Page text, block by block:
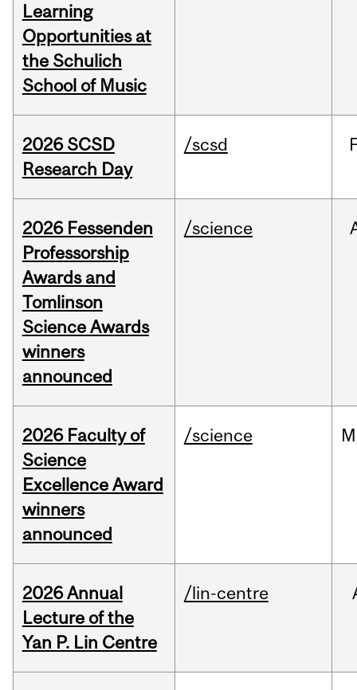
Learning
Opportunities at
the Schulich
School of Music
2026 SCSD
Research Day
/scsd
2026 Fessenden
Professorship
Awards and
Tomlinson
Science Awards
winners
announced
/science
2026 Faculty of
Science
Excellence Award
winners
announced
/science
2026 Annual
Lecture of the
Yan P. Lin Centre
/lin-centre